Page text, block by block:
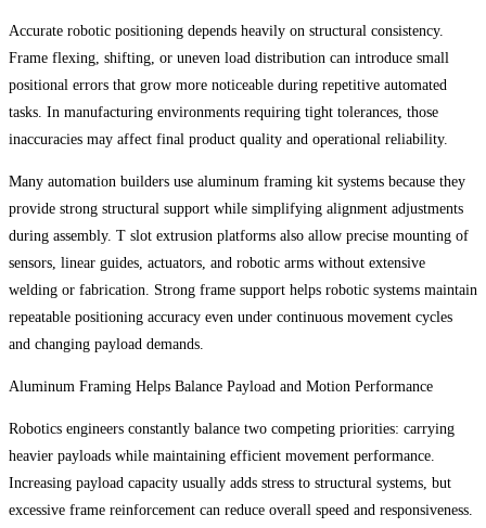
Accurate robotic positioning depends heavily on structural consistency.
Frame flexing, shifting, or uneven load distribution can introduce small
positional errors that grow more noticeable during repetitive automated
tasks. In manufacturing environments requiring tight tolerances, those
inaccuracies may affect final product quality and operational reliability.
Many automation builders use aluminum framing kit systems because they
provide strong structural support while simplifying alignment adjustments
during assembly. T slot extrusion platforms also allow precise mounting of
sensors, linear guides, actuators, and robotic arms without extensive
welding or fabrication. Strong frame support helps robotic systems maintain
repeatable positioning accuracy even under continuous movement cycles
and changing payload demands.
Aluminum Framing Helps Balance Payload and Motion Performance
Robotics engineers constantly balance two competing priorities: carrying
heavier payloads while maintaining efficient movement performance.
Increasing payload capacity usually adds stress to structural systems, but
excessive frame reinforcement can reduce overall speed and responsiveness.